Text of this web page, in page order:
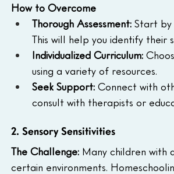
How to Overcome
Thorough Assessment: Start by
This will help you identify their
Individualized Curriculum:
using a variety of resources.
Seek Support: Connect with
consult with therapists or
2. Sensory Sensitivities
The Challenge: Many children with
certain environments.